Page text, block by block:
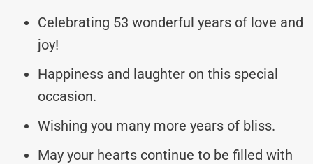
Celebrating 53 wonderful years of love and
joy!
Happiness and laughter on this special
occasion.
Wishing you many more years of bliss.
May your hearts continue to be filled with